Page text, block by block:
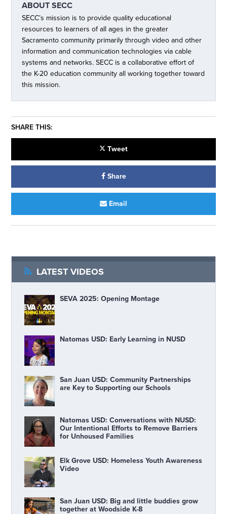
ABOUTSECC
SECC’s mission is to provide quality educational
resources to learners of all ages in the greater
Sacramento community primarily through video and other
information and communication technologies via cable
systems and networks. SECC is a collaborative effort of
the K-20 education community all working together toward
this mission.
SHARE THIS:
Tweet
Share
Email
LATEST VIDEOS
SEVA 2025: Opening Montage
Natomas USD: Early Learning in NUSD
San Juan USD: Community Partnerships
are Key to Supporting our Schools
Natomas USD: Conversations with NUSD:
Our Intentional Efforts to Remove Barriers
for Unhoused Families
Elk Grove USD: Homeless Youth Awareness
Video
San Juan USD: Big and little buddies grow
together at Woodside K-8